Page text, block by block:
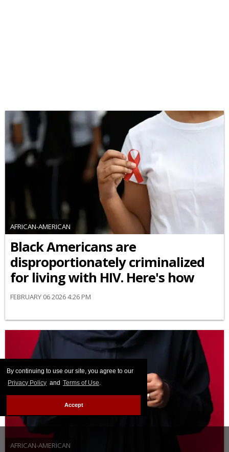
By continuing to use our site, you agree to our
Privacy Policy and Terms of Use.
Accept
AFRICAN-AMERICAN
Black Americans are
disproportionately criminalized
for living with HIV. Here's how
FEBRUARY 06 2026 4:26 PM
AFRICAN-AMERICAN